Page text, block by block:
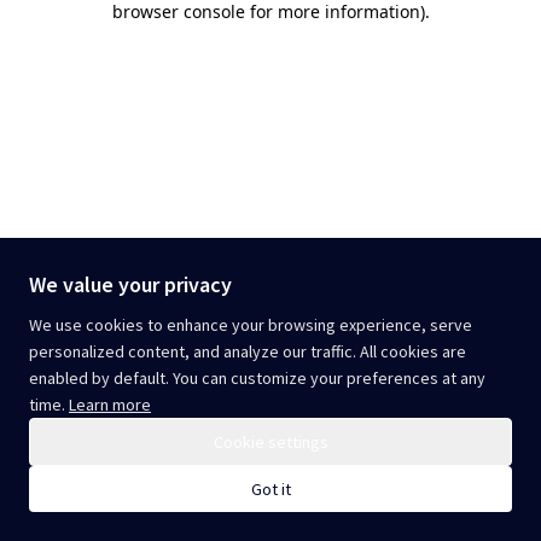
We value your privacy
We use cookies to enhance your browsing experience, serve
personalized content, and analyze our traffic. All cookies are
enabled by default. You can customize your preferences at any
time. Learn more
Got it
browser console for more information).